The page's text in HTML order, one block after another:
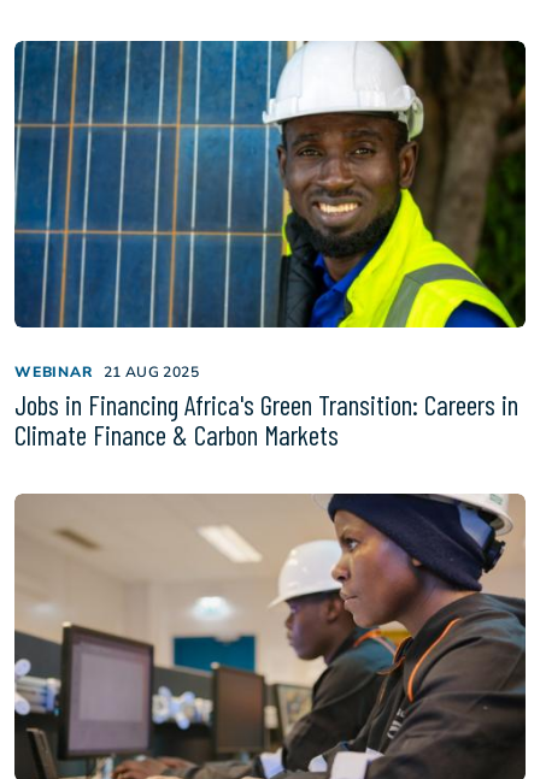
WEBINAR 21 AUG 2025
Jobs in Financing Africa's Green Transition: Careers in
Climate Finance & Carbon Markets